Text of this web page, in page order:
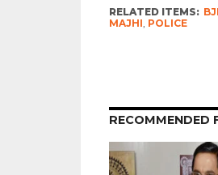
RELATED ITEMS:
MAJHI, POLICE
RECOMMENDED